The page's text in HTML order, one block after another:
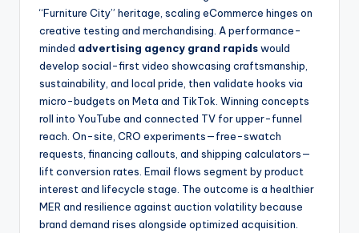
“Furniture City” heritage, scaling eCommerce hinges on
creative testing and merchandising. A performance-
minded advertising agency grand rapidswould
develop social-first video showcasing craftsmanship,
sustainability, and local pride, then validate hooks via
micro-budgets on Meta and TikTok. Winning concepts
roll into YouTube and connected TV for upper-funnel
reach. On-site, CRO experiments—free-swatch
requests, financing callouts, and shipping calculators—
lift conversion rates. Email flows segment by product
interest and lifecycle stage. The outcome is a healthier
MER and resilience against auction volatility because
brand demand rises alongside optimized acquisition.